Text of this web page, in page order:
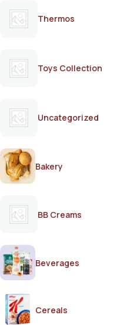
Thermos
Toys Collection
Uncategorized
Bakery
BB Creams
Beverages
Cereals